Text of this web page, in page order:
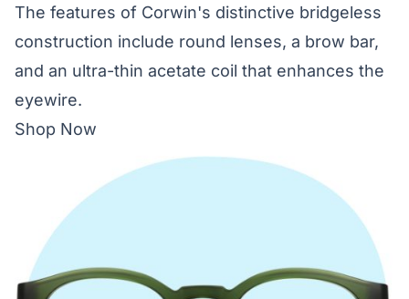
The features of Corwin's distinctive bridgeless
construction include round lenses, a brow bar,
and an ultra-thin acetate coil that enhances the
eyewire.
Shop Now